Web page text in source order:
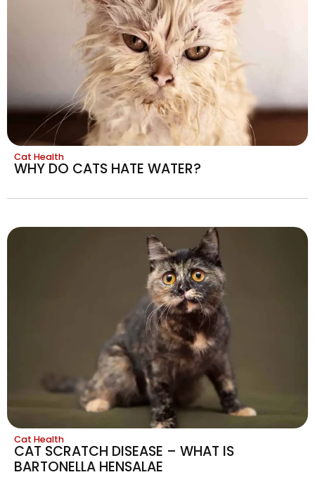
Cat Health
WHY DO CATS HATE WATER?
Cat Health
CAT SCRATCH DISEASE – WHAT IS
BARTONELLA HENSALAE